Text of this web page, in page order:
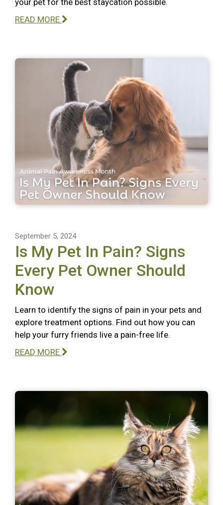
your pet for the best staycation possible.
READ MORE
September 5, 2024
Is My Pet In Pain? Signs
Every Pet Owner Should
Know
Learn to identify the signs of pain in your pets and
explore treatment options. Find out how you can
help your furry friends live a pain-free life.
READ MORE